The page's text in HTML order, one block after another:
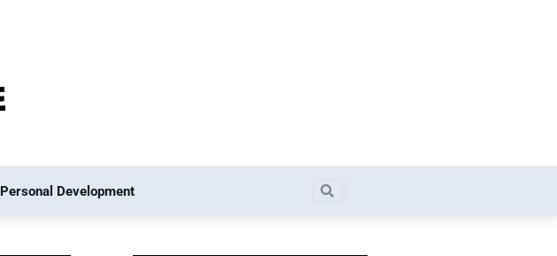
Personal Development Search
Search